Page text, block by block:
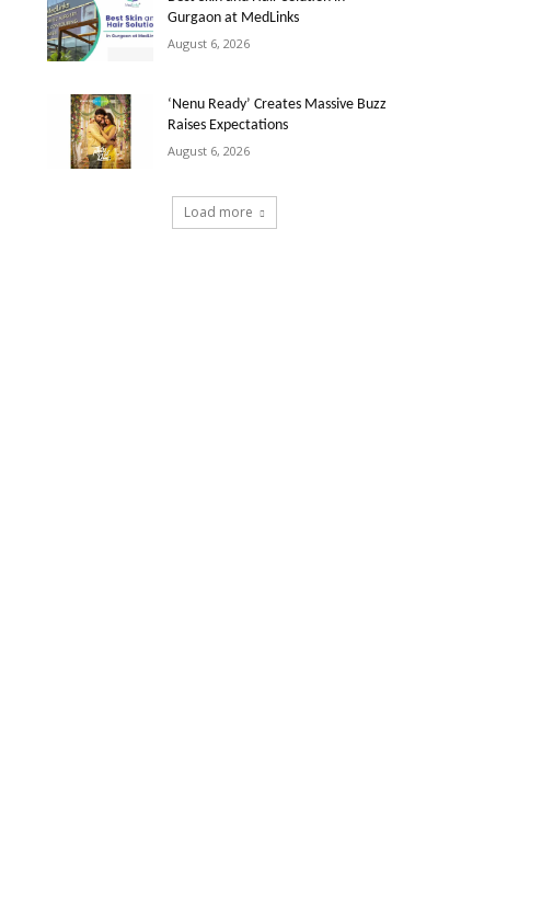
Gurgaon at MedLinks
August 6, 2026
‘Nenu Ready’ Creates Massive Buzz
Raises Expectations
August 6, 2026
Load more